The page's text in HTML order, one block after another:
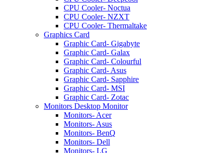
CPU Cooler- Noctua
CPU Cooler- NZXT
CPU Cooler- Thermaltake
Graphics Card
Graphic Card- Gigabyte
Graphic Card- Galax
Graphic Card- Colourful
Graphic Card- Asus
Graphic Card- Sapphire
Graphic Card- MSI
Graphic Card- Zotac
Monitors Desktop Monitor
Monitors- Acer
Monitors- Asus
Monitors- BenQ
Monitors- Dell
Monitors- LG